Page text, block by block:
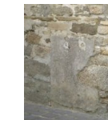
By
from: